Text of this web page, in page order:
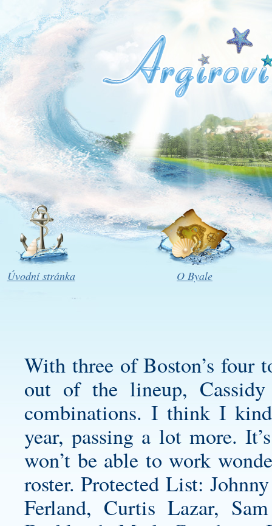
Úvodní stránka O Byale
With three of Boston’s four
out of the lineup,
combinations. I think I
year, passing a lot more.
won’t be able to work
roster. Protected List:
Ferland, Curtis Lazar,